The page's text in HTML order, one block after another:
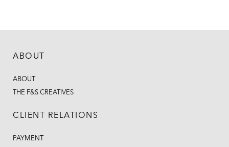
ABOUT
ABOUT
THE F&S CREATIVES
CLIENT RELATIONS
PAYMENT